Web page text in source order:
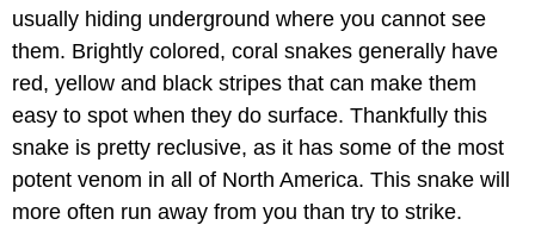
usually hiding underground where you cannot see
them. Brightly colored, coral snakes generally have
red, yellow and black stripes that can make them
easy to spot when they do surface. Thankfully this
snake is pretty reclusive, as it has some of the most
potent venom in all of North America. This snake will
more often run away from you than try to strike.